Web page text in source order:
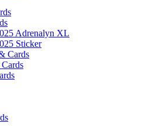
Adrenalyn XL
Sticker
Cards